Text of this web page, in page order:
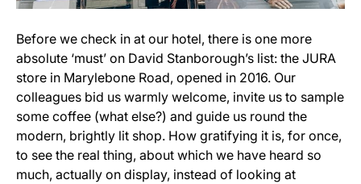
Before we check in at our hotel, there is one more
absolute ‘must’ on David Stanborough’s list: the JURA
store in Marylebone Road, opened in 2016. Our
colleagues bid us warmly welcome, invite us to sample
some coffee (what else?) and guide us round the
modern, brightly lit shop. How gratifying it is, for once,
to see the real thing, about which we have heard so
much, actually on display, instead of looking at